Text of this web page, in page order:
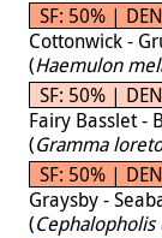
SF: 50% |
Cottonwick -
(Haemulon
SF: 50% |
Fairy Basslet -
(Gramma loreto
SF: 50% |
Graysby -
(Cephalopholis